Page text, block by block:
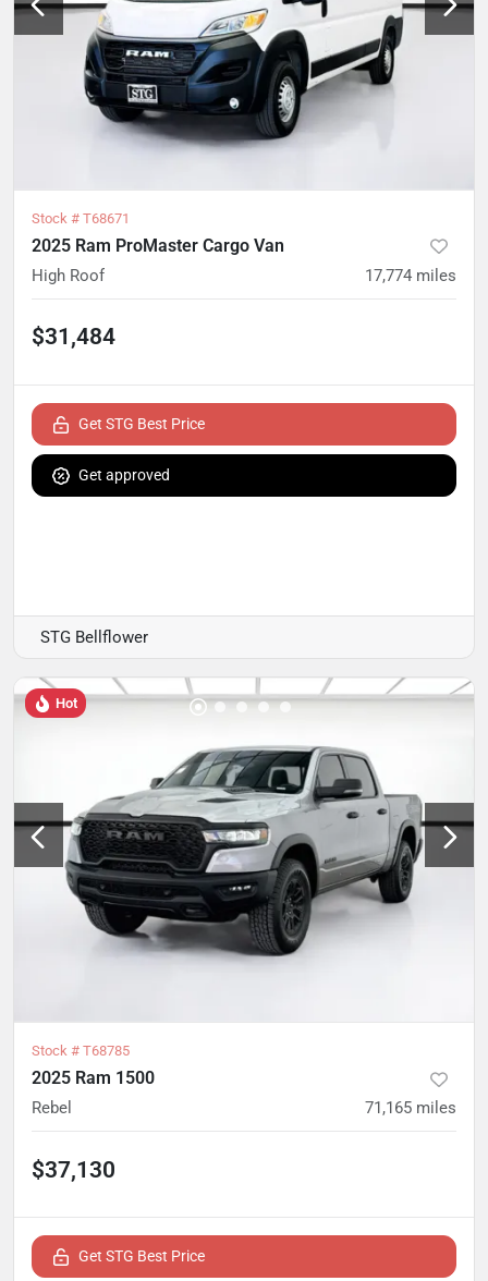
Stock # T68671
2025 Ram ProMaster Cargo Van
High Roof 17,774 miles
$31,484
Get STG Best Price
Get approved
STG Bellflower
Hot
Stock # T68785
2025 Ram 1500
Rebel 71,165 miles
$37,130
Get STG Best Price